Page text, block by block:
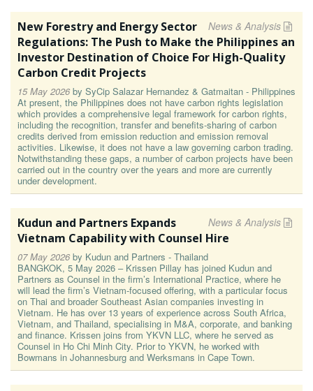
News & Analysis
New Forestry and Energy Sector
Regulations: The Push to Make the Philippines an
Investor Destination of Choice For High-Quality
Carbon Credit Projects
15 May 2026 by SyCip Salazar Hernandez & Gatmaitan - Philippines
At present, the Philippines does not have carbon rights legislation
which provides a comprehensive legal framework for carbon rights,
including the recognition, transfer and benefits-sharing of carbon
credits derived from emission reduction and emission removal
activities. Likewise, it does not have a law governing carbon trading.
Notwithstanding these gaps, a number of carbon projects have been
carried out in the country over the years and more are currently
under development.
News & Analysis
Kudun and Partners Expands
Vietnam Capability with Counsel Hire
07 May 2026 by Kudun and Partners - Thailand
BANGKOK, 5 May 2026 – Krissen Pillay has joined Kudun and
Partners as Counsel in the firm’s International Practice, where he
will lead the firm’s Vietnam-focused offering, with a particular focus
on Thai and broader Southeast Asian companies investing in
Vietnam. He has over 13 years of experience across South Africa,
Vietnam, and Thailand, specialising in M&A, corporate, and banking
and finance. Krissen joins from YKVN LLC, where he served as
Counsel in Ho Chi Minh City. Prior to YKVN, he worked with
Bowmans in Johannesburg and Werksmans in Cape Town.